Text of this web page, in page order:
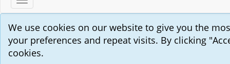
navigation
We use cookies on our website to give you the
your preferences and repeat visits. By clicking
cookies.